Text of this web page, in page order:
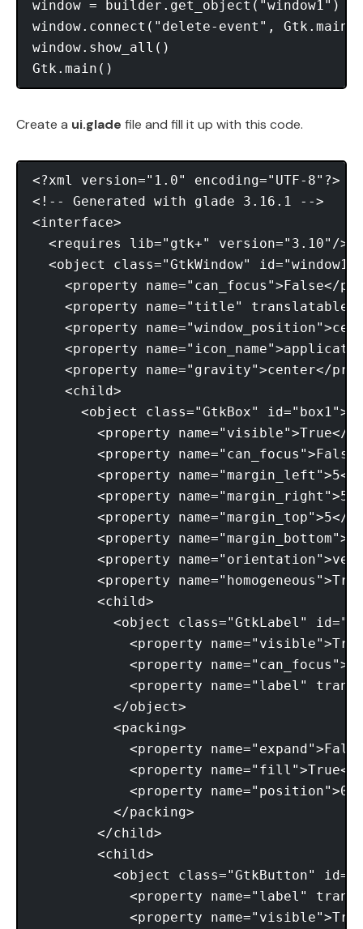
window = builder.get_object("window1")
window.connect("delete-event",
window.show_all()
Create a ui.glade file and fill it up with this code.
<?xml version="1.0" encoding="UTF-8"?>
<!-- Generated with glade 3.16.1 -->
<interface>
  <requires lib="gtk+" version="3.10"/>
<object class="GtkWindow"
<property name="can_focus">False</
<property name="title"
<property
<property
<property name="gravity">center</
    <child>
      <object class="GtkBox" id="box1">
<property name="visible">True</
<property
<property
<property
<property name="margin_top">5</
<property
<property
<property
        <child>
<object class="GtkLabel"
<property
<property
<property name="label"
          </object>
          <packing>
<property
<property
<property
          </packing>
        </child>
        <child>
<object class="GtkButton"
<property name="label"
<property